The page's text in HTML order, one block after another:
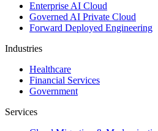
Enterprise AI Cloud
Governed AI Private Cloud
Forward Deployed Engineering
Industries
Healthcare
Financial Services
Government
Services